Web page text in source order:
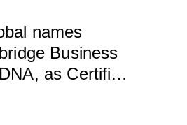
names
Business
as Certified